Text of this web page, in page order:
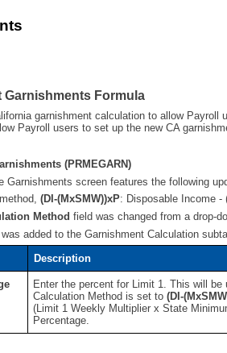
Formula
garnishment calculation to allow
Payroll users to set up the new CA
(PRMEGARN)
Garnishments screen features the following
(DI-(MxSMW))xP: Disposable Income
Method field was changed from a drop-
added to the Garnishment Calculation
Description
Enter the percent for Limit 1. This will be
Calculation Method is set to(DI-
(Limit 1 Weekly Multiplier x State
Percentage.